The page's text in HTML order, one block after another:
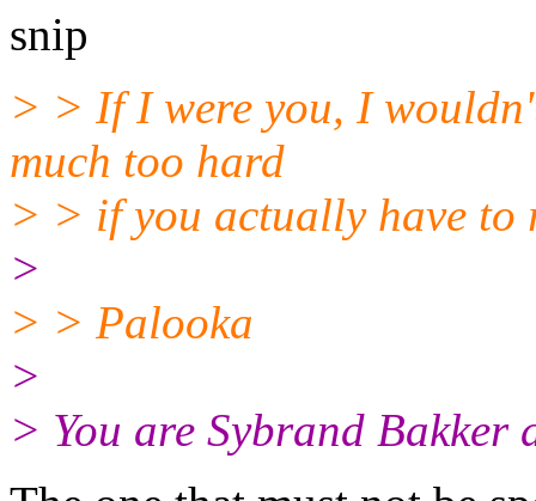
snip
> > If I were you, I
much too hard
> > if you actually have to
>
> > Palooka
>
> You are Sybrand